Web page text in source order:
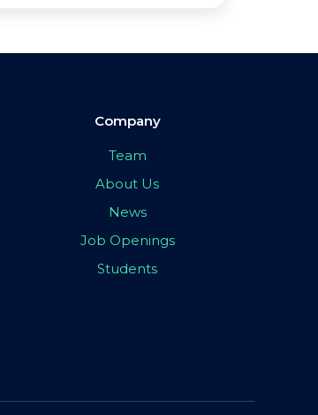
Company
Team
About Us
News
Job Openings
Students